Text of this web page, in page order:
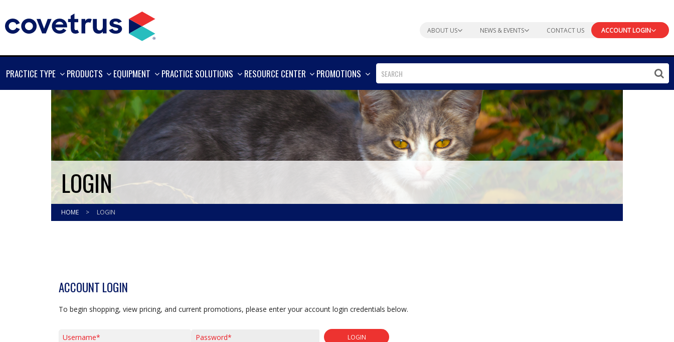
ABOUT US NEWS & EVENTS CONTACT US ACCOUNT LOGIN
PRACTICE TYPE
SHOW
PRODUCTS
SHOW
EQUIPMENT
SHOW
PRACTICE SOLUTIONS
SHOW
RESOURCE CENTER
SHOW
PROMOTIONS
SHOW
MORE
LOGIN
HOME > LOGIN
ACCOUNT LOGIN
To begin shopping, view pricing, and current promotions, please enter your account login credentials below.
LOGIN